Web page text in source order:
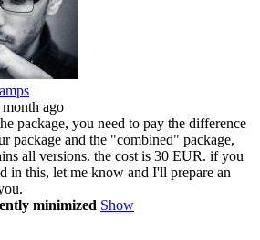
ago
package, you need to pay the difference
package and the "combined" package,
all versions. the cost is 30 EUR. if you
in this, let me know and I'll prepare an
minimized Show